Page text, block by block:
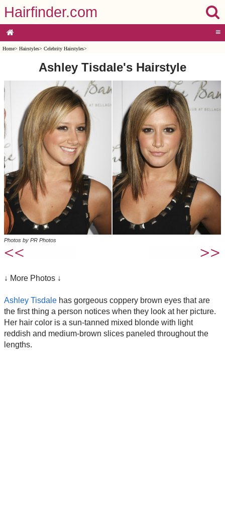
Hairfinder.com
≡
Home> Hairstyles> Celebrity Hairstyles>
Ashley Tisdale's Hairstyle
Photos by PR Photos
↓ More Photos ↓
Ashley Tisdale has gorgeous coppery brown eyes that are
the first thing a person notices when they look at her picture.
Her hair color is a sun-tanned mixed blonde with light
reddish and medium-brown slices paneled throughout the
lengths.